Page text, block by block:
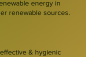
energy in
renewable sources.
& hygienic